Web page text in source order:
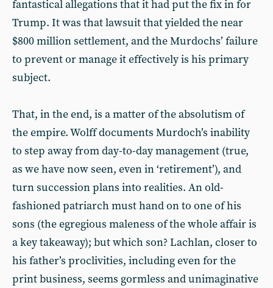
fantastical allegations that it had put the fix in for
Trump. It was that lawsuit that yielded the near
$800 million settlement, and the Murdochs’ failure
to prevent or manage it effectively is his primary
subject.
That, in the end, is a matter of the absolutism of
the empire. Wolff documents Murdoch’s inability
to step away from day-to-day management (true,
as we have now seen, even in ‘retirement’), and
turn succession plans into realities. An old-
fashioned patriarch must hand on to one of his
sons (the egregious maleness of the whole affair is
a key takeaway); but which son? Lachlan, closer to
his father’s proclivities, including even for the
print business, seems gormless and unimaginative